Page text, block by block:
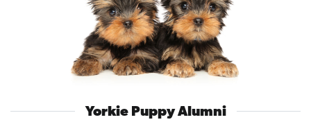
Yorkie Puppy Alumni